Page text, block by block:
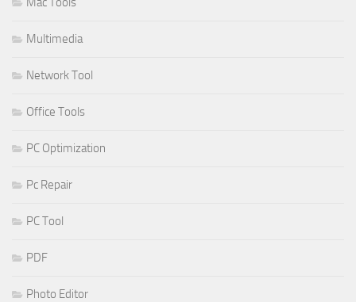
Multimedia
Network Tool
Office Tools
PC Optimization
Pc Repair
PC Tool
PDF
Photo Editor